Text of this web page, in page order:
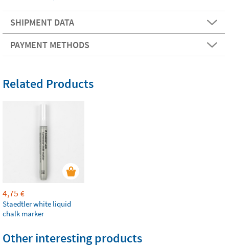
SHIPMENT DATA
PAYMENT METHODS
Related Products
4,75 €
Staedtler white liquid
chalk marker
Other interesting products